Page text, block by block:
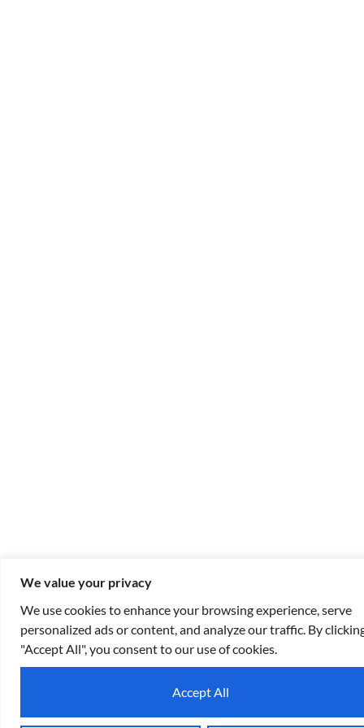
We value your privacy
We use cookies to enhance your browsing experience, serve
personalized ads or content, and analyze our traffic. By
"Accept All", you consent to our use of cookies.
Accept All